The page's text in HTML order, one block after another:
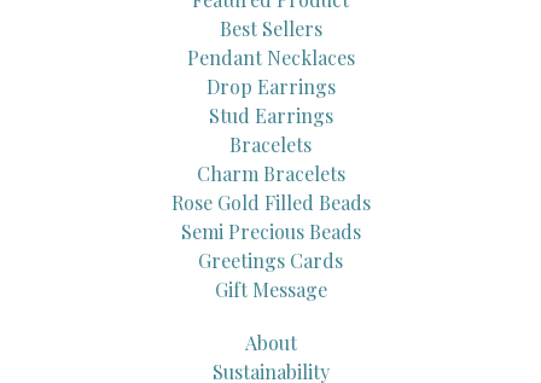
Best Sellers
Pendant Necklaces
Drop Earrings
Stud Earrings
Bracelets
Charm Bracelets
Rose Gold Filled Beads
Semi Precious Beads
Greetings Cards
Gift Message
About
Sustainability